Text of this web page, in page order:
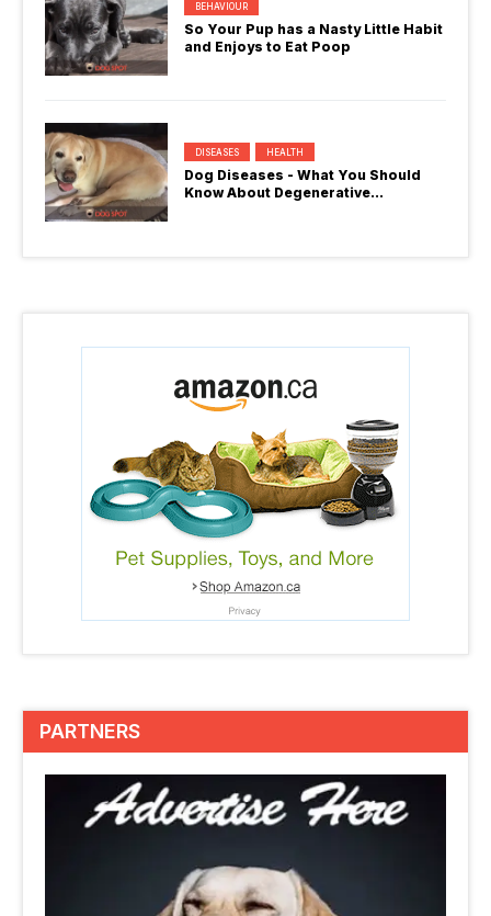
BEHAVIOUR
So Your Pup has a Nasty Little Habit
and Enjoys to Eat Poop
DISEASES HEALTH
Dog Diseases - What You Should
Know About Degenerative
PARTNERS